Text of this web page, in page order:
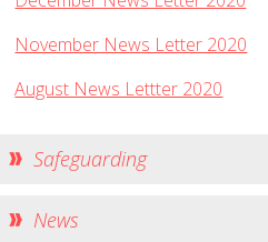
Churchyard Safety Notice
Photo Galleries
November News Letter 2020
August News Lettter 2020
Safeguarding
News